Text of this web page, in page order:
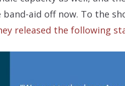
band-aid off now. To the
released the following